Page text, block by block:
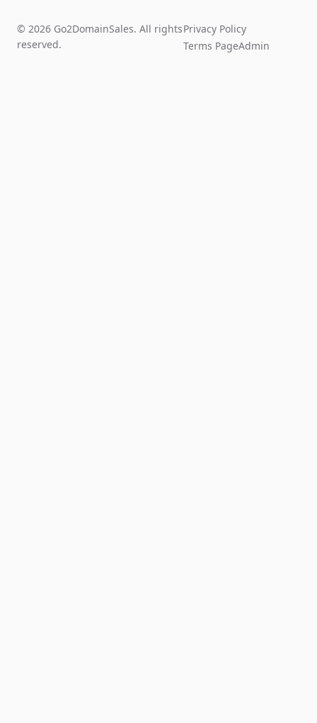
© 2026 Go2DomainSales. All rights
reserved.
Privacy Policy
Terms PageAdmin